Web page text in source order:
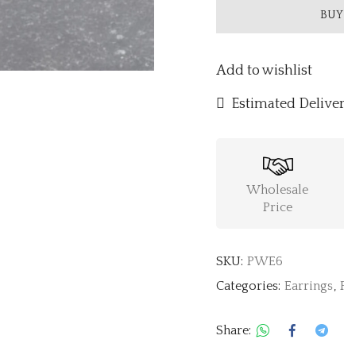
Add to wishlist
Estimated
Wholesale
Price
SKU: PWE6
Categories: Earrings,
Share: